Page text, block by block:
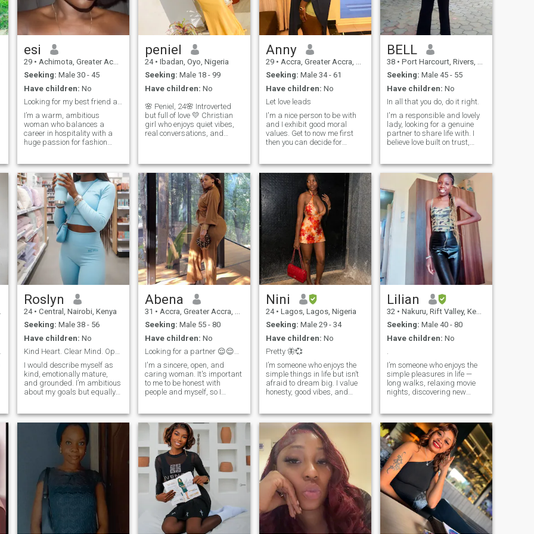
respect. I’m naturally curious
and enjoy being challenged,
inspired, and stimulated by
new ideas, experiences and
perspectives. Life is too short
to stay in one lane, so I’m
always open to learning,
exploring and trying
something different.
esi
29 • Achimota, Greater Accra, Ghana
Seeking: Male 30 - 45
Have children: No
Looking for my best friend and partner in life 🎯 ...
I’m a warm, ambitious
woman who balances a
career in hospitality with a
huge passion for fashion
oriented, love exploring new
places, and place a high
value on genuine connections
and honest conversations.
peniel
24 • Ibadan, Oyo, Nigeria
Seeking: Male 18 - 99
Have children: No
🌸 Peniel, 24🌸 Introverted
but full of love 💛 Christian
girl who enjoys quiet vibes,
real conversations, and
someone emotionally mature
to build something
meaningful with.
Anny
29 • Accra, Greater Accra, Ghana
Seeking: Male 34 - 61
Have children: No
Let love leads
I'm a nice person to be with
and I exhibit good moral
values. Get to now me first
then you can decide for
dont ask me for nude
pictures and phone sex .Im
not those type of girls. Fake
profiles and people should
avoid me please
BELL
38 • Port Harcourt, Rivers, Nigeria
Seeking: Male 45 - 55
Have children: No
In all that you do, do it right.
I'm a responsible and lovely
lady, looking for a genuine
partner to share life with. I
believe love built on trust,
peaceful moments, deep
talks, and making sure my
partner feel appreciated.
Ready to grow together and
create beautiful memories.
Roslyn
24 • Central, Nairobi, Kenya
Seeking: Male 38 - 56
Have children: No
Kind Heart. Clear Mind. Open to Love
I would describe myself as
kind, emotionally mature,
and grounded. I’m ambitious
about my goals but equally
simple moments — a deep
conversation, a spontaneous
weekend plan, or just
relaxing with someone who
feels like home.
Abena
31 • Accra, Greater Accra, Ghana
Seeking: Male 55 - 80
Have children: No
Looking for a partner 😌😌😌😌😔
I'm a sincere, open, and
caring woman. It's important
to me to be honest with
people and myself, so I
relationships, I value
attention to detail: caring for
my partner, the ability to
listen and hear, and the
desire to be there not only in
happy moments but also in
difficult ones. I love creating a
cozy atmosphere and
sharing my care and
support. I believe that this
kind of attention is what
makes a relationship truly
sincere.
Nini
24 • Lagos, Lagos, Nigeria
Seeking: Male 29 - 34
Have children: No
Pretty 🦋💞
I’m someone who enjoys the
simple things in life but isn’t
afraid to dream big. I value
honesty, good vibes, and
something random, trying
new food, or just relaxing
and enjoying the moment, I
like to keep life balanced and
positive. I’m passionate
about growing as a person
and surrounding myself with
people who bring out the best
in me. I appreciate kindness,
a good sense of humor, and
someone who can be real
without pretending. In my
Lilian
32 • Nakuru, Rift Valley, Kenya
Seeking: Male 40 - 80
Have children: No
.
I’m someone who enjoys the
simple pleasures in life —
long walks, relaxing movie
nights, discovering new
people I care about. I believe
life is best shared, and I
value kindness, honesty, and
emotional connection. I’m here
looking for a serious, long-
term relationship built on
trust, laughter, and mutual
respect.